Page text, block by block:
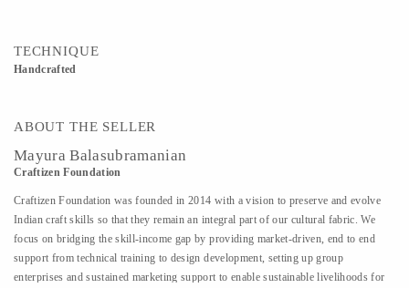
TECHNIQUE
Handcrafted
ABOUT THE SELLER
Mayura Balasubramanian
Craftizen Foundation
Craftizen Foundation was founded in 2014 with a vision to preserve and evolve
Indian craft skills so that they remain an integral part of our cultural fabric. We
focus on bridging the skill-income gap by providing market-driven, end to end
support from technical training to design development, setting up group
enterprises and sustained marketing support to enable sustainable livelihoods for